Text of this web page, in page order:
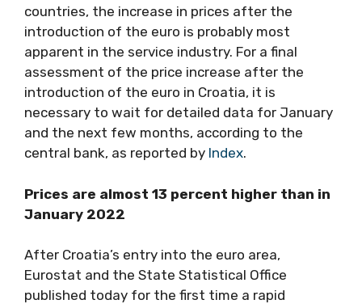
countries, the increase in prices after the
introduction of the euro is probably most
apparent in the service industry. For a final
assessment of the price increase after the
introduction of the euro in Croatia, it is
necessary to wait for detailed data for January
and the next few months, according to the
central bank, as reported by Index.
Prices are almost 13 percent higher than in
January 2022
After Croatia’s entry into the euro area,
Eurostat and the State Statistical Office
published today for the first time a rapid